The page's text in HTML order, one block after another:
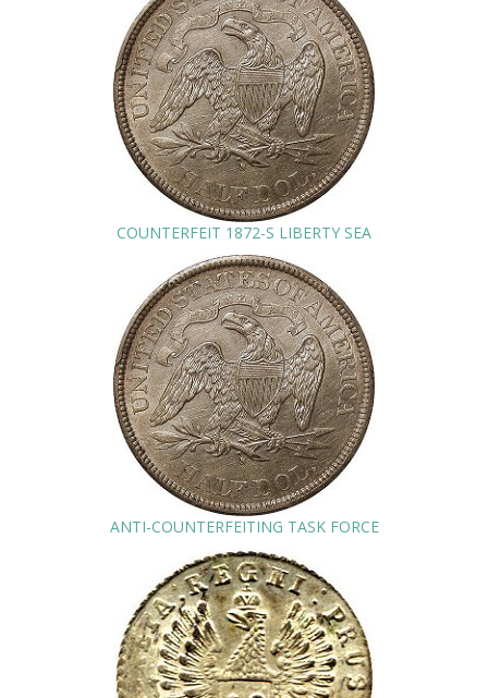
COUNTERFEIT 1872-S LIBERTY SEA
ANTI-COUNTERFEITING TASK FORCE